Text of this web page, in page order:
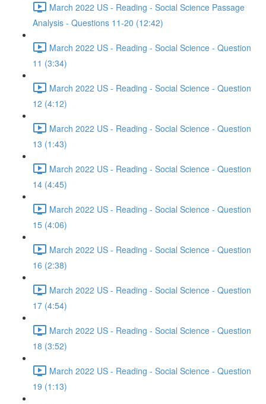
March 2022 US - Reading - Social Science Passage
Analysis - Questions 11-20 (12:42)
March 2022 US - Reading - Social Science - Question
11 (3:34)
March 2022 US - Reading - Social Science - Question
12 (4:12)
March 2022 US - Reading - Social Science - Question
13 (1:43)
March 2022 US - Reading - Social Science - Question
14 (4:45)
March 2022 US - Reading - Social Science - Question
15 (4:06)
March 2022 US - Reading - Social Science - Question
16 (2:38)
March 2022 US - Reading - Social Science - Question
17 (4:54)
March 2022 US - Reading - Social Science - Question
18 (3:52)
March 2022 US - Reading - Social Science - Question
19 (1:13)